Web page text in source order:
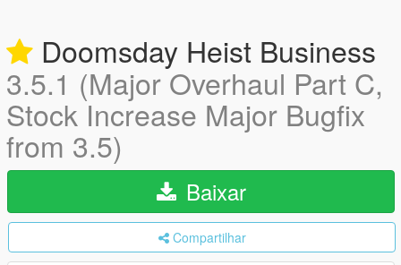
Doomsday Heist Business
3.5.1 (Major Overhaul Part C,
Stock Increase Major Bugfix
from 3.5)
Baixar
Compartilhar